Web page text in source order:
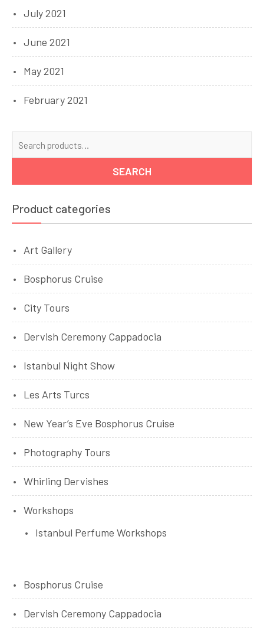
July 2021
June 2021
May 2021
February 2021
SEARCH
Product categories
Art Gallery
Bosphorus Cruise
City Tours
Dervish Ceremony Cappadocia
Istanbul Night Show
Les Arts Turcs
New Year’s Eve Bosphorus Cruise
Photography Tours
Whirling Dervishes
Workshops
Istanbul Perfume Workshops
Bosphorus Cruise
Dervish Ceremony Cappadocia